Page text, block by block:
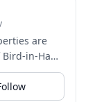
year.
are
in-Hand